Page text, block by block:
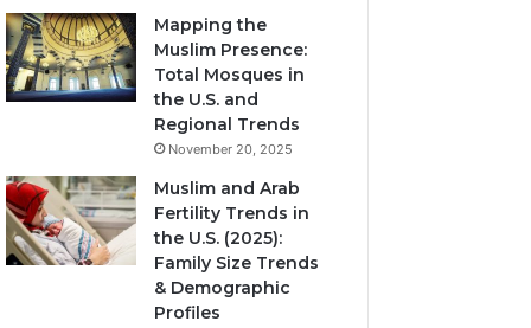
Mapping the
Muslim Presence:
Total Mosques in
the U.S. and
Regional Trends
November 20, 2025
Muslim and Arab
Fertility Trends in
the U.S. (2025):
Family Size Trends
& Demographic
Profiles